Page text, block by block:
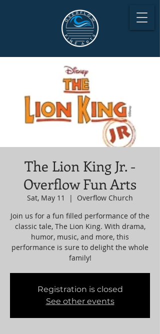
The Lion King Jr. -
Overflow Fun Arts
Sat, May 11
  |
Overflow Church
Join us for a fun filled performance of the
classic tale, The Lion King. With drama,
humor, music, and more, this
performance is sure to delight the whole
family!
Registration is closed
See other events